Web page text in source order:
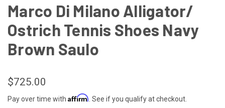
Marco Di Milano Alligator/
Ostrich Tennis Shoes Navy
Brown Saulo
$725.00
Pay over time with Affirm . See if you qualify at checkout.